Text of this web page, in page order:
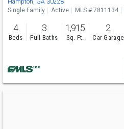
Hampton, GA 30228
Single Family
Active MLS # 7811134
4
Beds
3
Full Baths
1,915
Sq. Ft.
2
Car Garage